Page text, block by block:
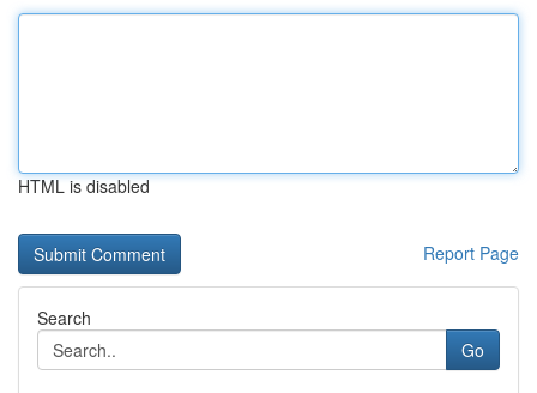
HTML is disabled
Report Page
Search
Go